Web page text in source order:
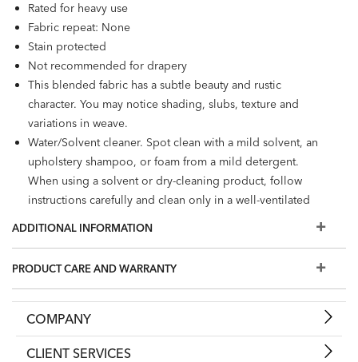
Rated for heavy use
Fabric repeat: None
Stain protected
Not recommended for drapery
This blended fabric has a subtle beauty and rustic
character. You may notice shading, slubs, texture and
variations in weave.
Water/Solvent cleaner. Spot clean with a mild solvent, an
upholstery shampoo, or foam from a mild detergent.
When using a solvent or dry-cleaning product, follow
instructions carefully and clean only in a well-ventilated
ADDITIONAL INFORMATION
PRODUCT CARE AND WARRANTY
COMPANY
CLIENT SERVICES